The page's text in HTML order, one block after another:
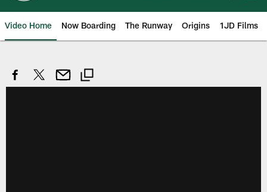
Video Home Now Boarding The Runway Origins 1JD Films